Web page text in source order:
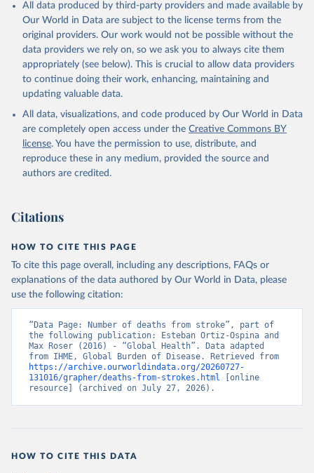
All data produced by third-party providers and made available by
Our World in Data are subject to the license terms from the
original providers. Our work would not be possible without the
data providers we rely on, so we ask you to always cite them
appropriately (see below). This is crucial to allow data providers
to continue doing their work, enhancing, maintaining and
updating valuable data.
All data, visualizations, and code produced by Our World in Data
are completely open access under the Creative Commons BY
license. You have the permission to use, distribute, and
reproduce these in any medium, provided the source and
authors are credited.
Citations
HOW TO CITE THIS PAGE
To cite this page overall, including any descriptions, FAQs or
explanations of the data authored by Our World in Data, please
use the following citation:
“Data Page: Number of deaths from stroke”, part of
the following publication: Esteban Ortiz-Ospina and
Max Roser (2016) - “Global Health”. Data adapted
https://archive.ourworldindata.org/20260727-
131016/grapher/deaths-from-strokes.html [online
resource] (archived on July 27, 2026).
HOW TO CITE THIS DATA